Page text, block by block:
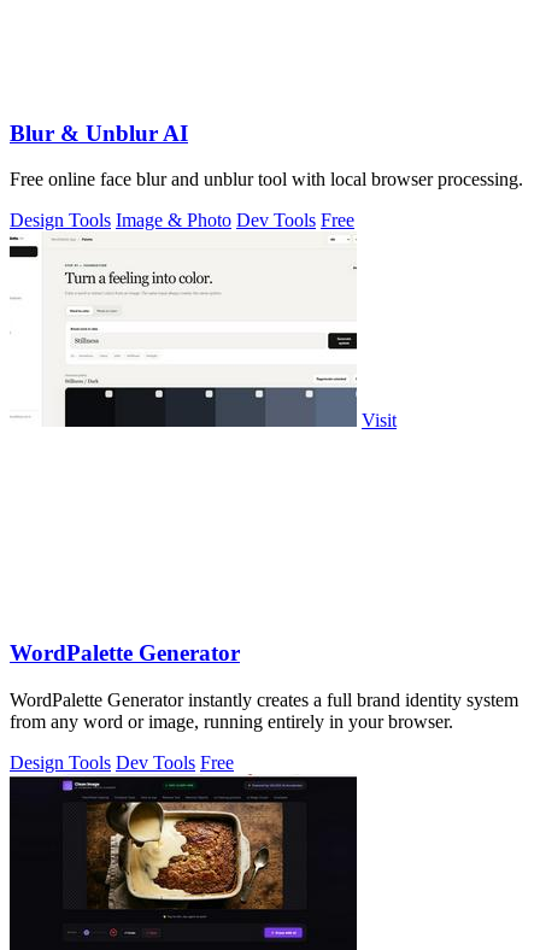
Blur & Unblur AI
Free online face blur and unblur tool with local browser processing.
Design Tools Image & Photo Dev Tools Free
Visit
WordPalette Generator
WordPalette Generator instantly creates a full brand identity system
from any word or image, running entirely in your browser.
Design Tools Dev Tools Free